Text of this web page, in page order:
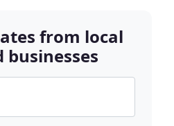
from local
businesses